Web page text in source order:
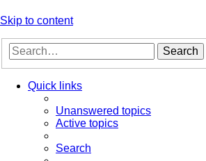
Skip to content
Search
Quick links
Unanswered topics
Active topics
Search